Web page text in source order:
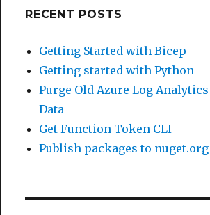
RECENT POSTS
Getting Started with Bicep
Getting started with Python
Purge Old Azure Log
Data
Get Function Token CLI
Publish packages to nuget.org